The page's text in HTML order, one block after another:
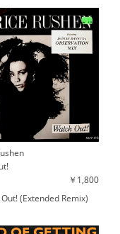
￥1,800
(Extended Remix)